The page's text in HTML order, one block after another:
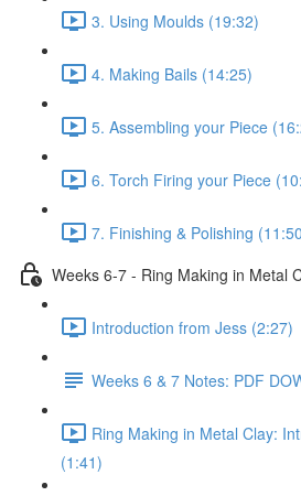
3. Using Moulds (19:32)
4. Making Bails (14:25)
5. Assembling your Piece
6. Torch Firing your Piece
7. Finishing & Polishing
Weeks 6-7 - Ring Making in Metal
Introduction from Jess (2:27)
Weeks 6 & 7 Notes: PDF
Ring Making in Metal Clay:
(1:41)